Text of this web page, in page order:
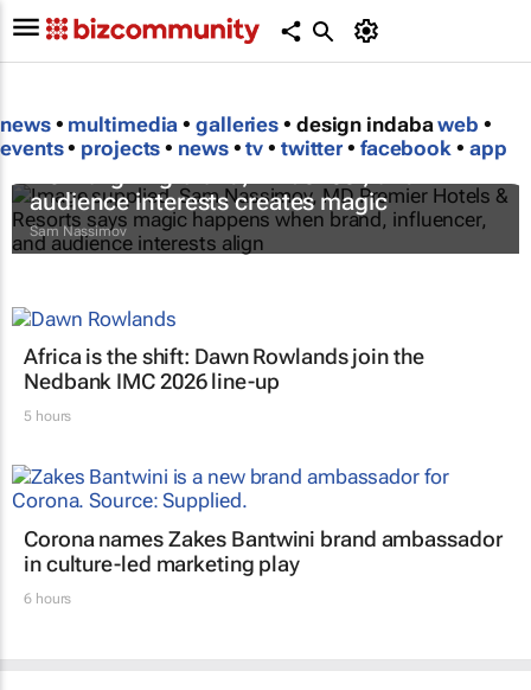
news• multimedia •galleries • design indabaweb •
events• projects • news•tv • twitter • facebook • app
audience interests creates magic
Sam Nassimov
Africa is the shift: Dawn Rowlands join the
Nedbank IMC 2026 line-up
5 hours
Corona names Zakes Bantwini brand ambassador
in culture-led marketing play
6 hours